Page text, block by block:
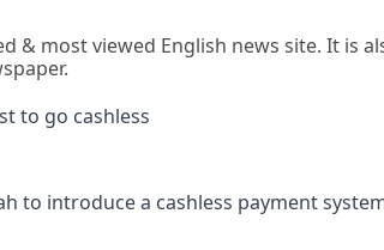
& most viewed English news site. It is
to introduce a cashless payment